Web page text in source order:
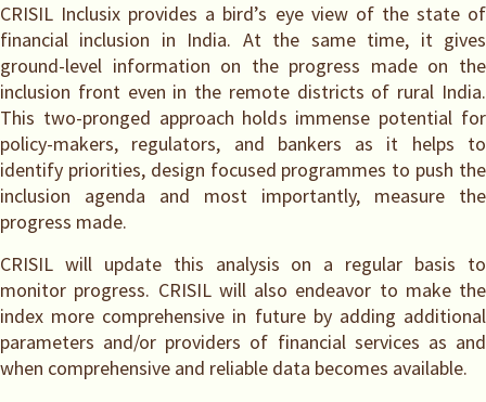
CRISIL Inclusix provides a bird’s eye view of the state of
financial inclusion in India. At the same time, it gives
ground-level information on the progress made on the
inclusion front even in the remote districts of rural India.
This two-pronged approach holds immense potential for
policy-makers, regulators, and bankers as it helps to
identify priorities, design focused programmes to push the
inclusion agenda and most importantly, measure the
progress made.
CRISIL will update this analysis on a regular basis to
monitor progress. CRISIL will also endeavor to make the
index more comprehensive in future by adding additional
parameters and/or providers of financial services as and
when comprehensive and reliable data becomes available.